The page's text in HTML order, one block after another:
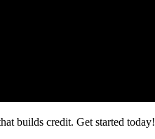
builds credit. Get started today!